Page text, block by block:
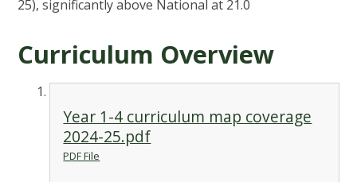
25), significantly above National at 21.0
Curriculum Overview
Year 1-4 curriculum map coverage
2024-25.pdf
PDF File